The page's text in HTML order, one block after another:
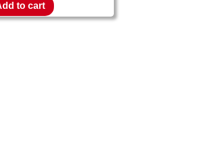
to cart